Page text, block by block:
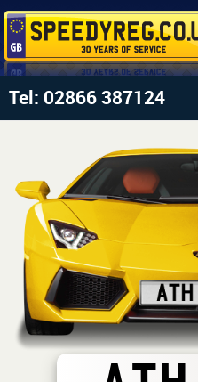
Tel: 02866 387124